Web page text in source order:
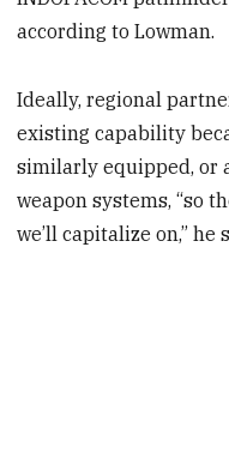
according to Lowman.
Ideally, regional
existing capability
similarly equipped, or
weapon systems, “so
we’ll capitalize on,” he